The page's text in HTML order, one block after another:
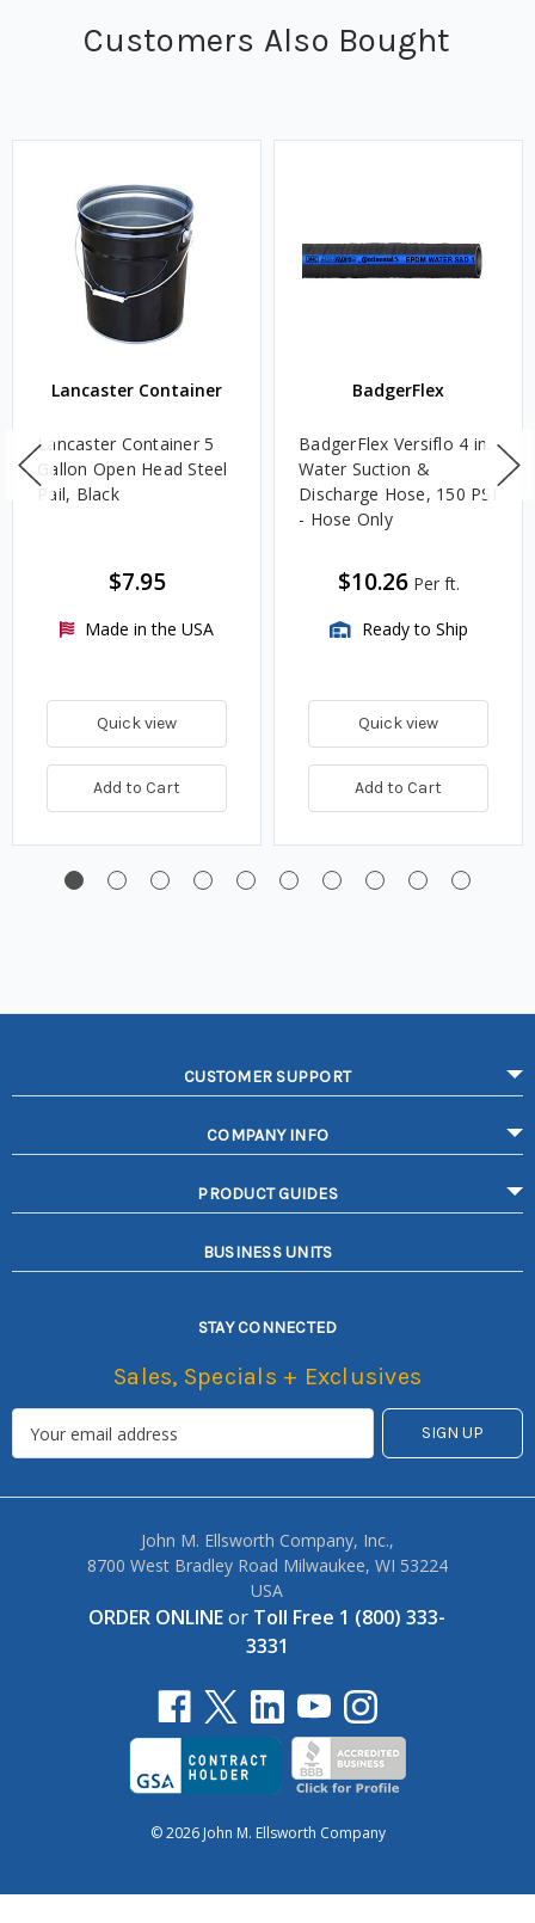
Customers Also Bought
Lancaster Container
Lancaster Container 5
Gallon Open Head Steel
Pail, Black
$7.95
Made in the USA
Quick view
Add to Cart
BadgerFlex
BadgerFlex Versiflo 4 in.
Water Suction &
Discharge Hose, 150 PSI
- Hose Only
$10.26 Per ft.
Ready to Ship
Quick view
Add to Cart
CUSTOMER SUPPORT
COMPANY INFO
PRODUCT GUIDES
BUSINESS UNITS
STAY CONNECTED
Sales, Specials + Exclusives
John M. Ellsworth Company, Inc.,
8700 West Bradley Road Milwaukee, WI 53224
USA
ORDER ONLINEor Toll Free 1 (800) 333-
3331
© 2026 John M. Ellsworth Company